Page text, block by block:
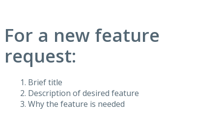
For a new feature
request:
Brief title
Description of desired feature
Why the feature is needed